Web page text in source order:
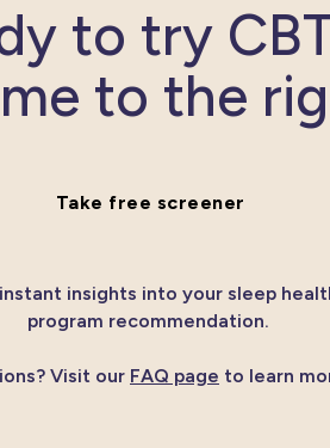
to try
to the
Take free screener
insights into your sleep
program recommendation.
Visit our FAQ page to learn